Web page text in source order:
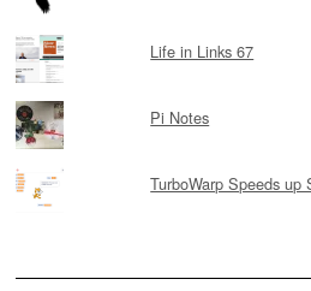
Life in Links 67
Pi Notes
TurboWarp Speeds up